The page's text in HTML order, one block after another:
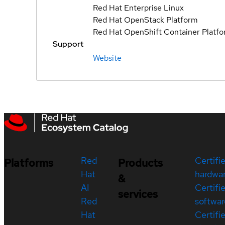
Red Hat Enterprise Linux
Red Hat OpenStack Platform
Red Hat OpenShift Container
Support
Website
Platforms
Red
Hat
AI
Red
Hat
Products
&
services